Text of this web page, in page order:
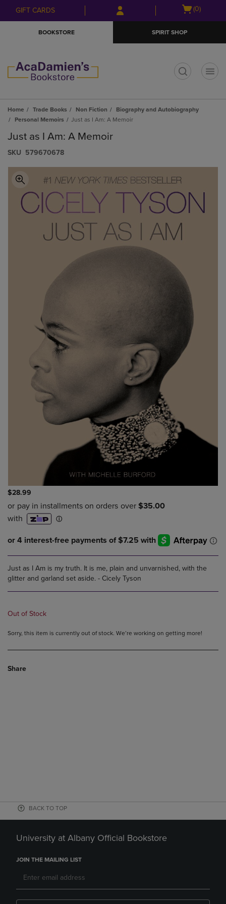
Skip
to
Skip
to
menu
GIFT CARDS
Open
(0)
BOOKSTORE SPIRIT SHOP
Home Trade Books Non Fiction
Biography and Autobiography
Personal Memoirs
Just as I Am: A Memoir
Just as I Am: A Memoir
S​K​U 579670678
$28.99
Just as I Am is my truth. It is me, plain and unvarnished, with the
glitter and garland set aside. - Cicely Tyson
Out of Stock
Sorry, this item is currently out of stock. We’re working on getting more!
Share
BACK TO TOP
University at Albany Official Bookstore
JOIN THE MAILING LIST